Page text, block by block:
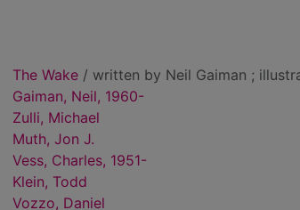
The Wake / written by Neil Gaiman ;
Gaiman, Neil, 1960-
Zulli, Michael
Muth, Jon J.
Vess, Charles, 1951-
Klein, Todd
Vozzo, Daniel